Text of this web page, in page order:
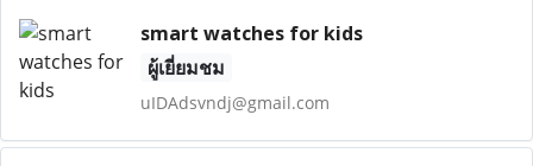
smart watches for kids
ผู้เยี่ยมชม
uIDAdsvndj@gmail.com